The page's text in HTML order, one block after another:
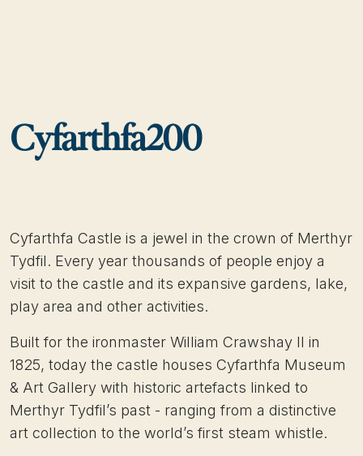
Cyfarthfa200
Cyfarthfa Castle is a jewel in the crown of Merthyr
Tydfil. Every year thousands of people enjoy a
visit to the castle and its expansive gardens, lake,
play area and other activities.
Built for the ironmaster William Crawshay II in
1825, today the castle houses Cyfarthfa Museum
& Art Gallery with historic artefacts linked to
Merthyr Tydfil’s past - ranging from a distinctive
art collection to the world’s first steam whistle.